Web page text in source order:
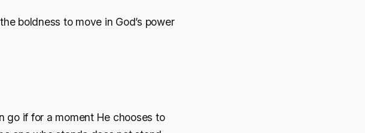
boldness to move in God’s power
go if for a moment He chooses to